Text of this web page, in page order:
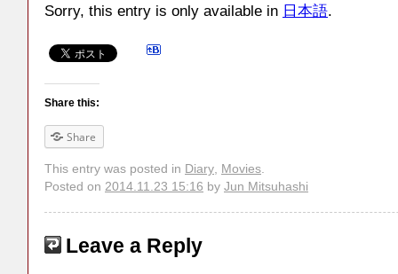
Sorry, this entry is only available in 日本語.
Share this:
Share
This entry was posted in Diary Movies
Posted on 2014.11.23 15:16 by Jun Mitsuhashi
Leave a Reply